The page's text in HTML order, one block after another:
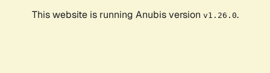
This website is running Anubis version v1.26.0.